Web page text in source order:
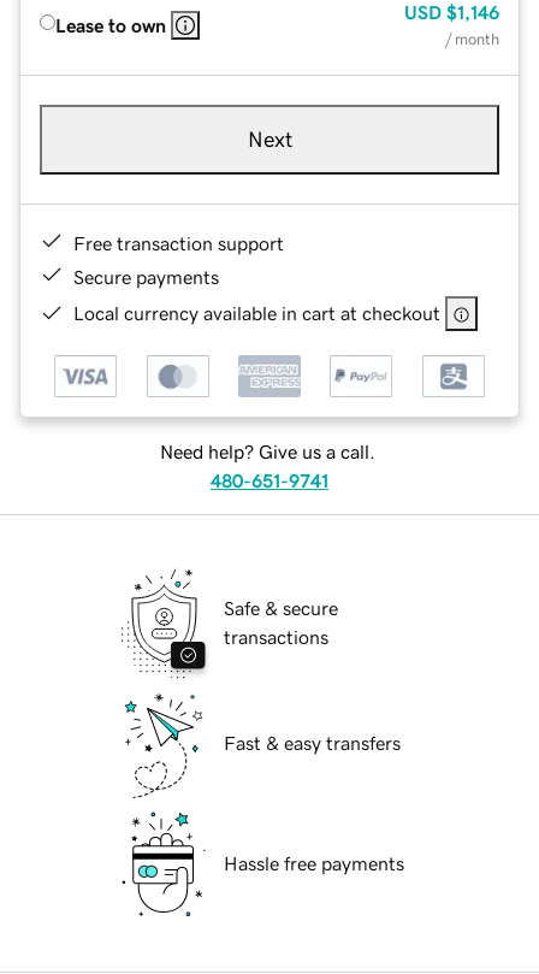
Lease to own
USD $1,146
/ month
Next
Free transaction support
Secure payments
Local currency available in cart at checkout
Need help? Give us a call.
480-651-9741
Safe & secure
transactions
Fast & easy transfers
Hassle free payments